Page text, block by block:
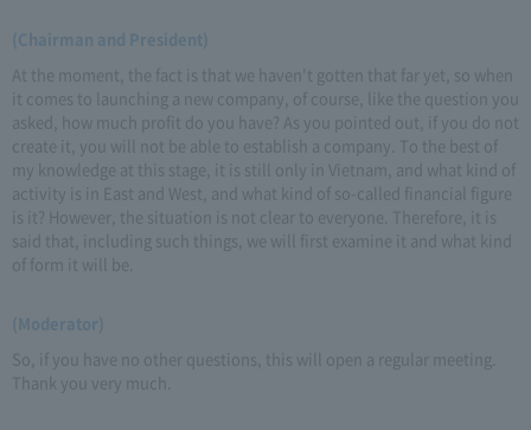
(Chairman and President)
At the moment, the fact is that we haven't gotten that far yet, so when
it comes to launching a new company, of course, like the question you
asked, how much profit do you have? As you pointed out, if you do not
create it, you will not be able to establish a company. To the best of
my knowledge at this stage, it is still only in Vietnam, and what kind of
activity is in East and West, and what kind of so-called financial figure
is it? However, the situation is not clear to everyone. Therefore, it is
said that, including such things, we will first examine it and what kind
of form it will be.
(Moderator)
So, if you have no other questions, this will open a regular meeting.
Thank you very much.